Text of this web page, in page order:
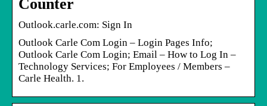
Counter
Outlook.carle.com: Sign In
Outlook Carle Com Login – Login Pages Info;
Outlook Carle Com Login; Email – How to Log In –
Technology Services; For Employees / Members –
Carle Health. 1.